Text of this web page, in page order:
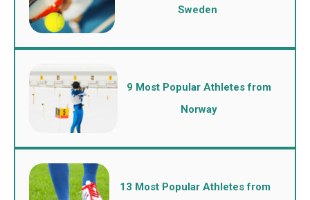
Sweden
9 Most Popular Athletes from
Norway
13 Most Popular Athletes from